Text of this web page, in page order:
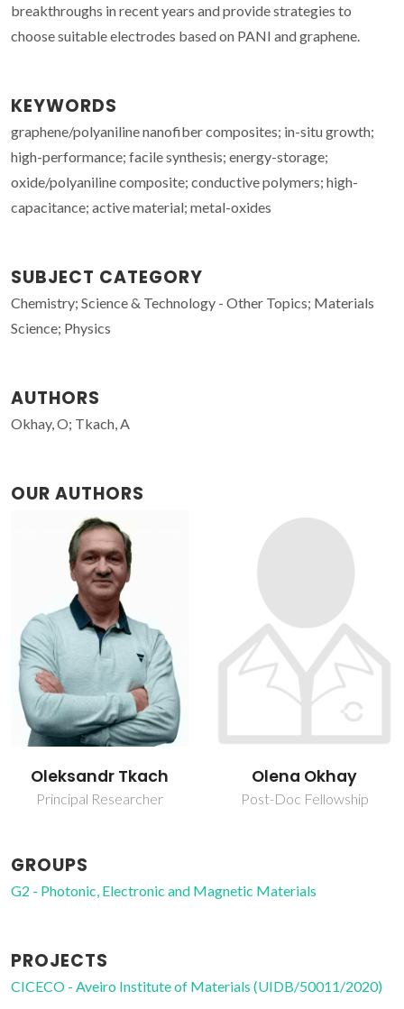
breakthroughs in recent years and provide strategies to
choose suitable electrodes based on PANI and graphene.
KEYWORDS
graphene/polyaniline nanofiber composites; in-situ growth;
high-performance; facile synthesis; energy-storage;
oxide/polyaniline composite; conductive polymers; high-
capacitance; active material; metal-oxides
SUBJECT CATEGORY
Chemistry; Science & Technology - Other Topics; Materials
Science; Physics
AUTHORS
Okhay, O; Tkach, A
OUR AUTHORS
Oleksandr Tkach
Principal Researcher
Olena Okhay
Post-Doc Fellowship
GROUPS
G2 - Photonic, Electronic and Magnetic Materials
PROJECTS
CICECO - Aveiro Institute of Materials (UIDB/50011/2020)